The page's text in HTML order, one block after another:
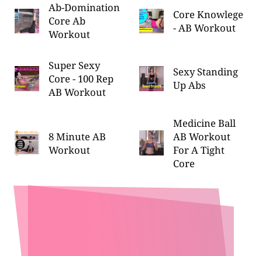
Ab-Domination
Core Ab
Workout
Core Knowlege
- AB Workout
Super Sexy
Core - 100 Rep
AB Workout
Sexy Standing
Up Abs
8 Minute AB
Workout
Medicine Ball
AB Workout
For A Tight
Core